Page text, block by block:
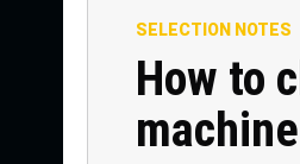
SELECTION NOTES
How to
machine